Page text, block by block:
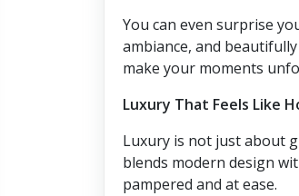
You can even surprise
ambiance, and
make your moments
Luxury That Feels Like
Luxury is not just about
blends modern design
pampered and at ease.